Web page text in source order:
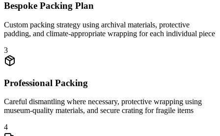
Bespoke Packing Plan
Custom packing strategy using archival materials, protective
padding, and climate-appropriate wrapping for each individual piece
3
Professional Packing
Careful dismantling where necessary, protective wrapping using
museum-quality materials, and secure crating for fragile items
4